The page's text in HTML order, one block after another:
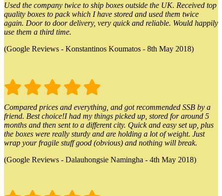
Used the company twice to ship boxes outside the UK. Received top
quality boxes to pack which I have stored and used them twice
again. Door to door delivery, very quick and reliable. Would happily
use them a third time.
(Google Reviews - Konstantinos Koumatos - 8th May 2018)
Compared prices and everything, and got recommended SSB by a
friend. Best choice!I had my things picked up, stored for around 5
months and then sent to a different city. Quick and easy set up, plus
the boxes were really sturdy and are holding a lot of weight. Just
wrap your fragile stuff good (obvious) and nothing will break.
(Google Reviews - Dalauhongsie Namingha - 4th May 2018)